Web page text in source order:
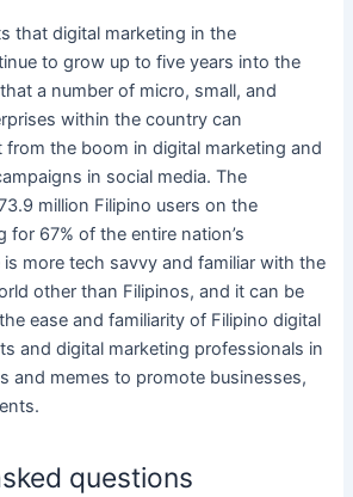
thatdigital marketing inthe
to grow up to five years into the
a number of micro, small, and
within the country can
from the boom indigital marketing and
in social media.The
million Filipino users on the
for 67% of the entire nation’s
more tech savvy and familiar with the
other than Filipinos, and it can be
ease and familiarity of Filipinodigital
anddigital marketing professionals in
and memes to promote businesses,
questions